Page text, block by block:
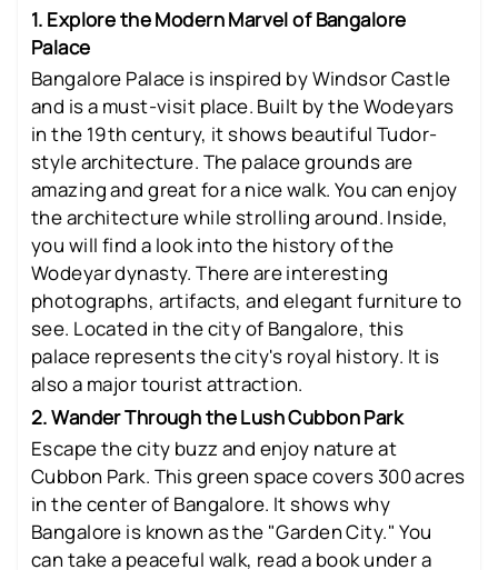
1. Explore the Modern Marvel of Bangalore
Palace
Bangalore Palace is inspired by Windsor Castle
and is a must-visit place. Built by the Wodeyars
in the 19th century, it shows beautiful Tudor-
style architecture. The palace grounds are
amazing and great for a nice walk. You can enjoy
the architecture while strolling around. Inside,
you will find a look into the history of the
Wodeyar dynasty. There are interesting
photographs, artifacts, and elegant furniture to
see. Located in the city of Bangalore, this
palace represents the city's royal history. It is
also a major tourist attraction.
2. Wander Through the Lush Cubbon Park
Escape the city buzz and enjoy nature at
Cubbon Park. This green space covers 300 acres
in the center of Bangalore. It shows why
Bangalore is known as the "Garden City." You
can take a peaceful walk, read a book under a